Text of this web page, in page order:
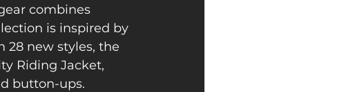
combines
is inspired by
28 new styles, the
Riding Jacket,
button-ups.